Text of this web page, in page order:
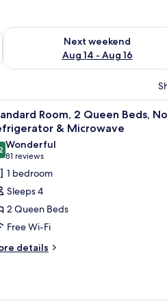
7 - Aug 9
Next weekend
Aug 14 - Aug 16
Check availability for next
Refrigerator & Microwave A hotel
5
Room, 2 Queen Beds,
& Microwave
out of 10
Wonderful
81 reviews
(81
reviews)
1 bedroom
Sleeps 4
2 Queen Beds
Free Wi-Fi
details